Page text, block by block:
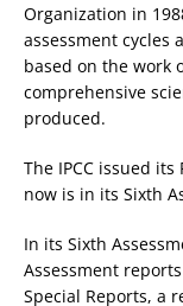
Organization in
assessment cycles
based on the work
comprehensive
produced.
The IPCC issued
now is in its Sixth
In its Sixth
Assessment
Special Reports, a